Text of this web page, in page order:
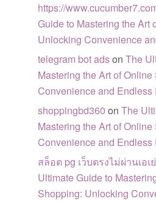
https://
Guide to Mastering the Art
Unlocking Convenience
telegram bot adsonThe
Mastering the Art of
Convenience and
shoppingbd360 onThe
Mastering the Art of
Convenience and
สล็อต pg เว็บตรงไม่ผ่านเอ
Ultimate Guide to
Shopping: Unlocking